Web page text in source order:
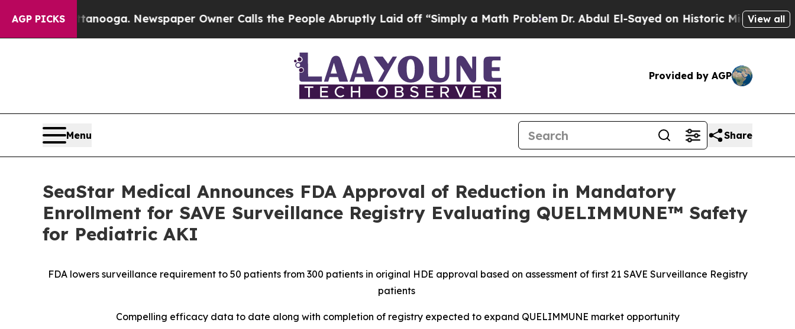
AGP PICKSNewspaper Owner Calls the People Abruptly Laid off “Simply a Math ProblemDr. Abdul El-Sayed on Historic Michigan Win: “People
View all
Provided by AGP
Menu Share
SeaStar Medical Announces FDA Approval of Reduction in Mandatory
Enrollment for SAVE Surveillance Registry Evaluating QUELIMMUNE™ Safety
for Pediatric AKI
FDA lowers surveillance requirement to 50 patients from 300 patients in original HDE approval based on assessment of first 21 SAVE Surveillance Registry
patients
Compelling efficacy data to date along with completion of registry expected to expand QUELIMMUNE market opportunity